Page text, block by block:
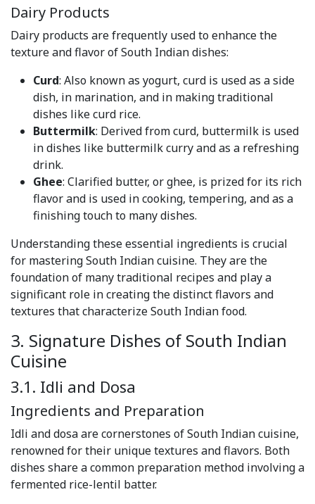
Dairy Products
Dairy products are frequently used to enhance the
texture and flavor of South Indian dishes:
Curd: Also known as yogurt, curd is used as a side
dish, in marination, and in making traditional
dishes like curd rice.
Buttermilk: Derived from curd, buttermilk is used
in dishes like buttermilk curry and as a refreshing
drink.
Ghee: Clarified butter, or ghee, is prized for its rich
flavor and is used in cooking, tempering, and as a
finishing touch to many dishes.
Understanding these essential ingredients is crucial
for mastering South Indian cuisine. They are the
foundation of many traditional recipes and play a
significant role in creating the distinct flavors and
textures that characterize South Indian food.
3. Signature Dishes of South Indian
Cuisine
3.1. Idli and Dosa
Ingredients and Preparation
Idli and dosa are cornerstones of South Indian cuisine,
renowned for their unique textures and flavors. Both
dishes share a common preparation method involving a
fermented rice-lentil batter.